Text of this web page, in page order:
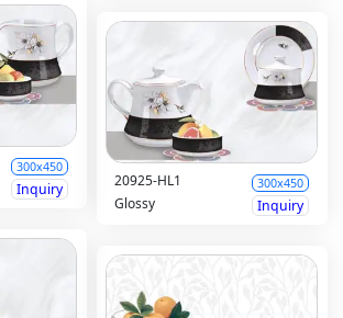
300x450
Inquiry 20925-HL1 300x450
Glossy Inquiry